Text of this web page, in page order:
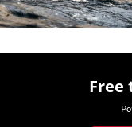
Free